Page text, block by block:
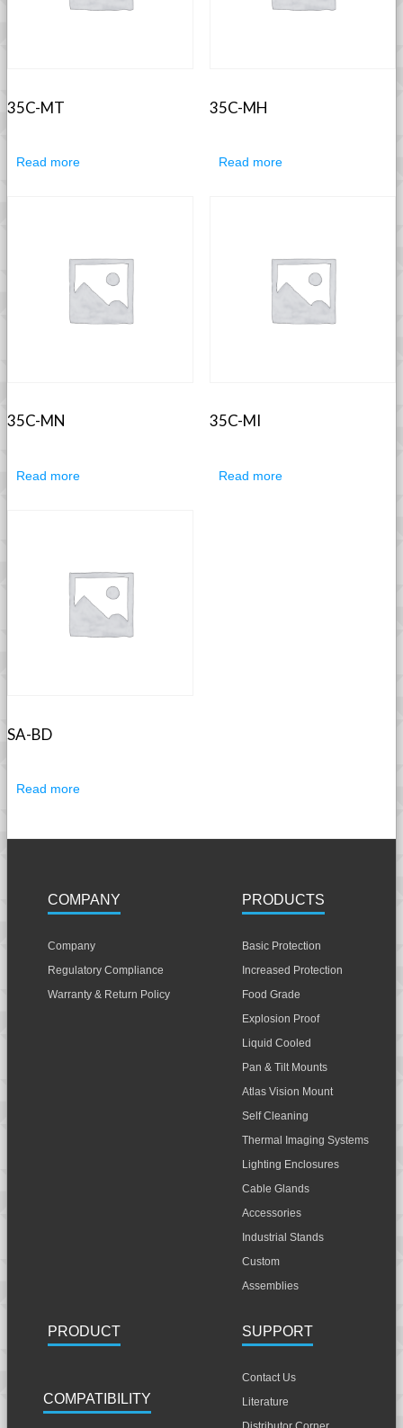
35C-MT
Read more
35C-MH
Read more
35C-MN
Read more
35C-MI
Read more
SA-BD
Read more
COMPANY
Company
Regulatory Compliance
Warranty & Return Policy
PRODUCTS
Basic Protection
Increased Protection
Food Grade
Explosion Proof
Liquid Cooled
Pan & Tilt Mounts
Atlas Vision Mount
Self Cleaning
Thermal Imaging Systems
Lighting Enclosures
Cable Glands
Accessories
Industrial Stands
Custom
Assemblies
PRODUCT
COMPATIBILITY
SUPPORT
Contact Us
Literature